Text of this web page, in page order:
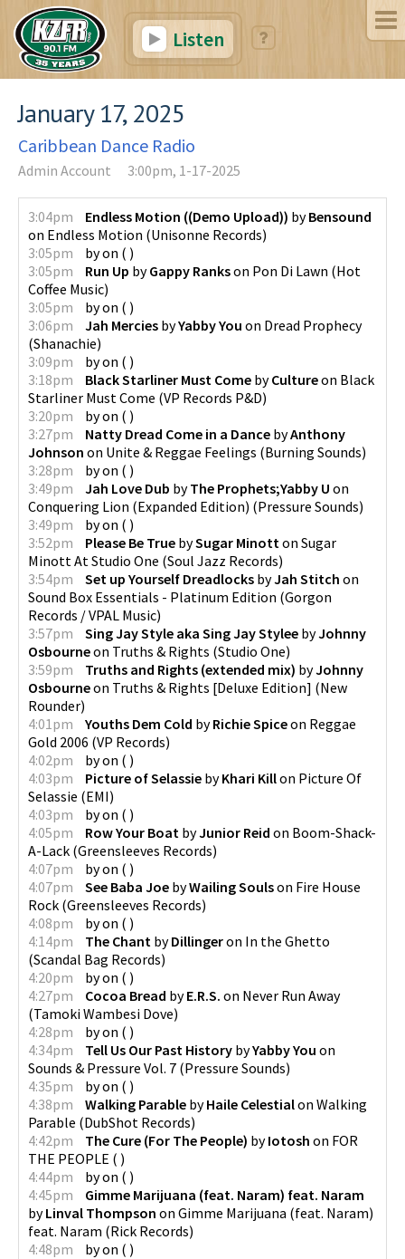
Listen
January 17, 2025
Caribbean Dance Radio
Admin Account 3:00pm, 1-17-2025
3:04pm Endless Motion ((Demo Upload)) byBensound
on Endless Motion (Unisonne Records)
3:05pm
byon ( )
3:05pm
Run Up byGappy Rankson Pon Di Lawn (Hot
Coffee Music)
3:05pm
byon ( )
3:06pm
Jah Mercies byYabby You on Dread Prophecy
(Shanachie)
3:09pm
byon ( )
3:18pm
Black Starliner Must Come byCultureon Black
Starliner Must Come (VP Records P&D)
3:20pm
byon ( )
3:27pm
Natty Dread Come in a Dance byAnthony
Johnson on Unite & Reggae Feelings (Burning Sounds)
3:28pm
byon ( )
3:49pm
Jah Love Dub byThe Prophets;Yabby U on
Conquering Lion (Expanded Edition) (Pressure Sounds)
3:49pm
byon ( )
3:52pm
Please Be True bySugar Minott on Sugar
Minott At Studio One (Soul Jazz Records)
3:54pm
Set up Yourself Dreadlocks byJah Stitch on
Sound Box Essentials - Platinum Edition (Gorgon
Records / VPAL Music)
3:57pm
Sing Jay Style aka Sing Jay Stylee byJohnny
Osbourneon Truths & Rights (Studio One)
3:59pm
Truths and Rights (extended mix) byJohnny
Osbourneon Truths & Rights [Deluxe Edition] (New
Rounder)
4:01pm
Youths Dem Cold byRichie Spiceon Reggae
Gold 2006 (VP Records)
4:02pm
byon ( )
4:03pm
Picture of Selassie byKhari Killon Picture Of
Selassie (EMI)
4:03pm
byon ( )
4:05pm
Row Your Boat byJunior Reid on Boom-Shack-
A-Lack (Greensleeves Records)
4:07pm
byon ( )
4:07pm
See Baba Joe byWailing Soulson Fire House
Rock (Greensleeves Records)
4:08pm
byon ( )
4:14pm
The Chant byDillingeron In the Ghetto
(Scandal Bag Records)
4:20pm
byon ( )
4:27pm
Cocoa Bread byE.R.S. on Never Run Away
(Tamoki Wambesi Dove)
4:28pm
byon ( )
4:34pm
Tell Us Our Past History byYabby You on
Sounds & Pressure Vol. 7 (Pressure Sounds)
4:35pm
byon ( )
4:38pm
Walking Parable byHaile Celestialon Walking
Parable (DubShot Records)
4:42pm
The Cure (For The People) byIotosh on FOR
THE PEOPLE ( )
4:44pm
byon ( )
4:45pm
Gimme Marijuana (feat. Naram) feat. Naram
byLinval Thompson on Gimme Marijuana (feat. Naram)
feat. Naram (Rick Records)
4:48pm
byon ( )